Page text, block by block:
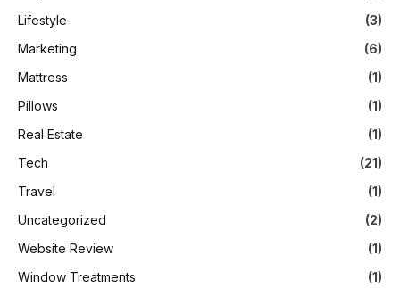
Lifestyle
(3)
Marketing
(6)
Mattress
(1)
Pillows
(1)
Real Estate
(1)
Tech
(21)
Travel
(1)
Uncategorized
(2)
Website Review
(1)
Window Treatments
(1)